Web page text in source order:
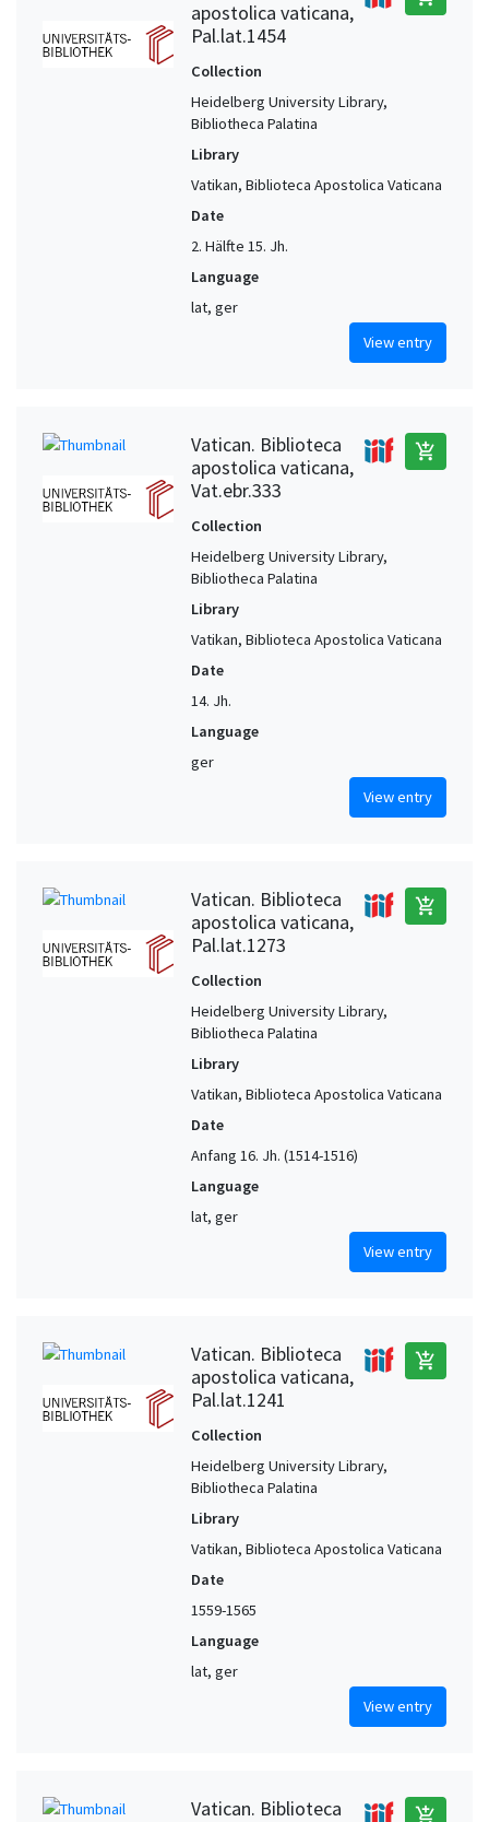
apostolica vaticana,
Pal.lat.1454
Collection
Heidelberg University Library,
Bibliotheca Palatina
Library
Vatikan, Biblioteca Apostolica Vaticana
Date
2. Hälfte 15. Jh.
Language
lat, ger
View entry
Vatican. Biblioteca
apostolica vaticana,
Vat.ebr.333
add_shopping_cart
Collection
Heidelberg University Library,
Bibliotheca Palatina
Library
Vatikan, Biblioteca Apostolica Vaticana
Date
14. Jh.
Language
ger
View entry
Vatican. Biblioteca
apostolica vaticana,
Pal.lat.1273
add_shopping_cart
Collection
Heidelberg University Library,
Bibliotheca Palatina
Library
Vatikan, Biblioteca Apostolica Vaticana
Date
Anfang 16. Jh. (1514-1516)
Language
lat, ger
View entry
Vatican. Biblioteca
apostolica vaticana,
Pal.lat.1241
add_shopping_cart
Collection
Heidelberg University Library,
Bibliotheca Palatina
Library
Vatikan, Biblioteca Apostolica Vaticana
Date
1559-1565
Language
lat, ger
View entry
Vatican. Biblioteca
add_shopping_cart